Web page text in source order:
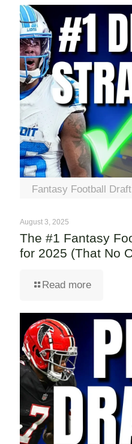
Fantasy Football
August 3, 2025
The #1 Fantasy
for 2025 (That No
Read more